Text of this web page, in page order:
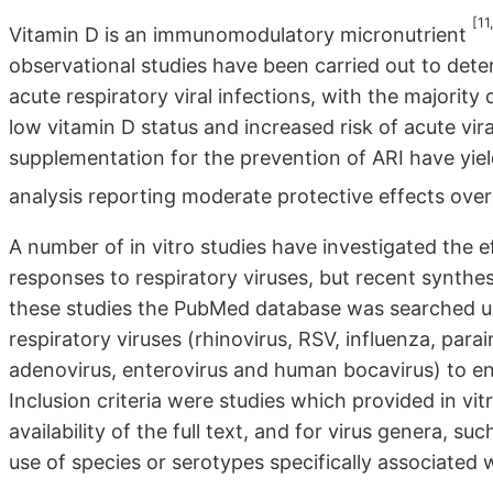
Vitamin D is an immunomodulatory micronutrient
observational studies have been carried out to
acute respiratory viral infections, with the majority
low vitamin D status and increased risk of acute
supplementation for the prevention of ARI have
analysis reporting moderate protective effects
A number of in vitro studies have investigated the
responses to respiratory viruses, but recent
these studies the PubMed database was searched
respiratory viruses (rhinovirus, RSV, influenza,
adenovirus, enterovirus and human bocavirus) to
Inclusion criteria were studies which provided in
availability of the full text, and for virus genera,
use of species or serotypes specifically associated